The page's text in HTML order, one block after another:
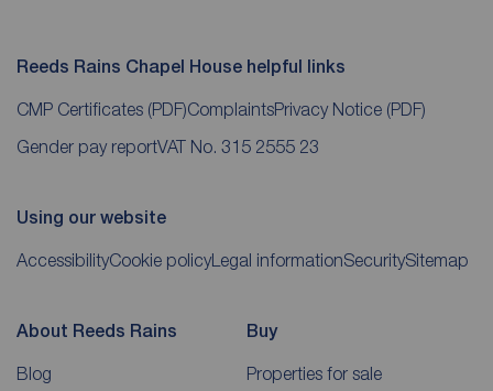
Reeds Rains Chapel House helpful links
CMP Certificates (PDF)ComplaintsPrivacy Notice (PDF)
Gender pay reportVAT No. 315 2555 23
Using our website
AccessibilityCookie policyLegal informationSecuritySitemap
About Reeds Rains
Blog
Buy
Properties for sale